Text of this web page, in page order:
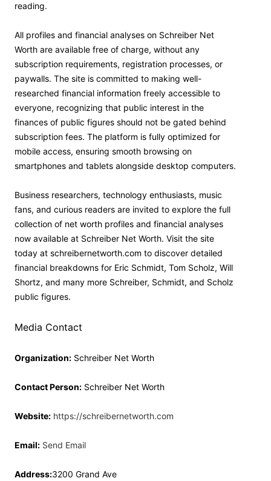
reading.
All profiles and financial analyses on Schreiber Net
Worth are available free of charge, without any
subscription requirements, registration processes, or
paywalls. The site is committed to making well-
researched financial information freely accessible to
everyone, recognizing that public interest in the
finances of public figures should not be gated behind
subscription fees. The platform is fully optimized for
mobile access, ensuring smooth browsing on
smartphones and tablets alongside desktop computers.
Business researchers, technology enthusiasts, music
fans, and curious readers are invited to explore the full
collection of net worth profiles and financial analyses
now available at Schreiber Net Worth. Visit the site
today at schreibernetworth.com to discover detailed
financial breakdowns for Eric Schmidt, Tom Scholz, Will
Shortz, and many more Schreiber, Schmidt, and Scholz
public figures.
Media Contact
Organization: Schreiber Net Worth
Contact Person: Schreiber Net Worth
Website: https://schreibernetworth.com
Email: Send Email
Address:3200 Grand Ave